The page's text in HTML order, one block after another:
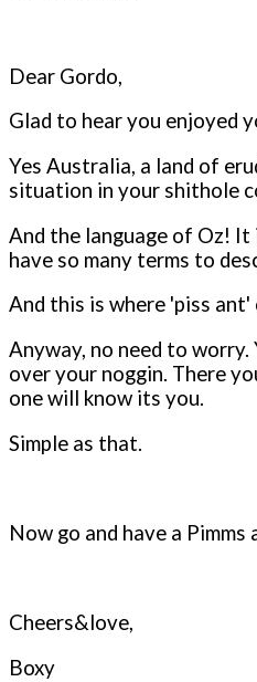
Dear Gordo,
Glad to hear you enjoyed
Yes Australia, a land of
situation in your shithole
And the language of Oz!
have so many terms to
And this is where 'piss
Anyway, no need to
over your noggin. There
one will know its you.
Simple as that.
Now go and have a Pimms
Cheers&love,
Boxy